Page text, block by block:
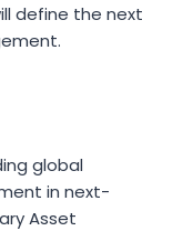
define the next
global
in next-
Asset